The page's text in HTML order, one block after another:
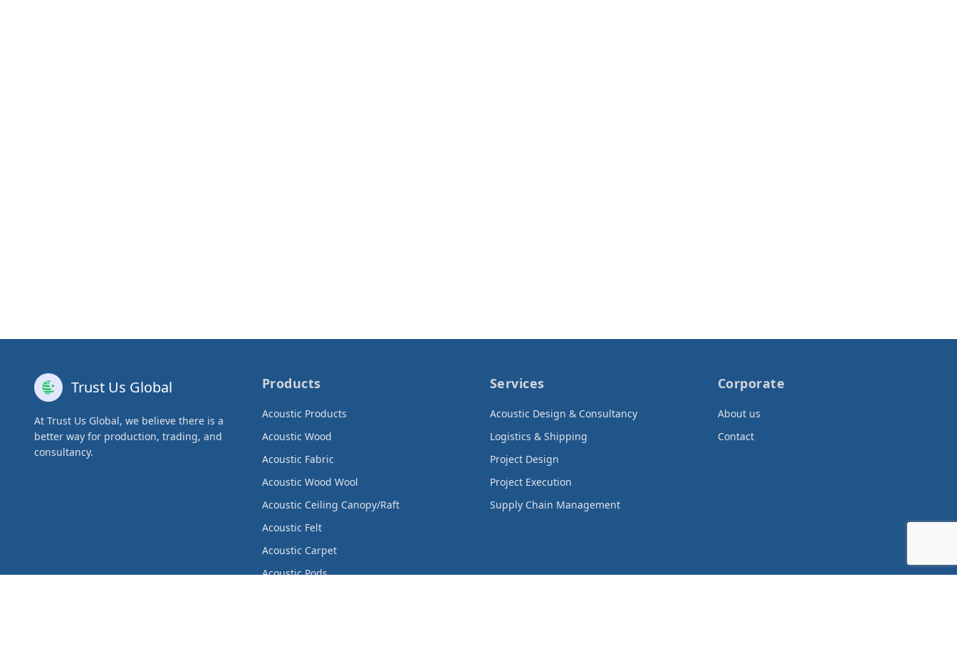
Trust Us Global
At Trust Us Global, we believe there is a
better way for production, trading, and
consultancy.
Products
Acoustic Products
Acoustic Wood
Acoustic Fabric
Acoustic Wood Wool
Acoustic Ceiling Canopy/Raft
Acoustic Felt
Acoustic Carpet
Acoustic Pods
Services
Acoustic Design & Consultancy
Logistics & Shipping
Project Design
Project Execution
Supply Chain Management
Corporate
About us
Contact